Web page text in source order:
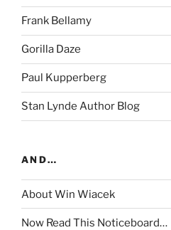
Frank Bellamy
Gorilla Daze
Paul Kupperberg
Stan Lynde Author Blog
AND…
About Win Wiacek
Now Read This Noticeboard…